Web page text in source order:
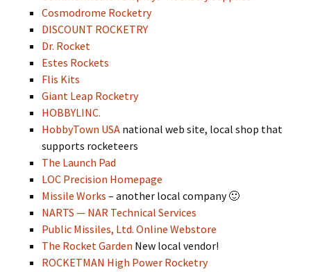
Cosmodrome Rocketry
DISCOUNT ROCKETRY
Dr. Rocket
Estes Rockets
Flis Kits
Giant Leap Rocketry
HOBBYLINC.
HobbyTown USA national web site, local shop that
supports rocketeers
The Launch Pad
LOC Precision Homepage
Missile Works – another local company 🙂
NARTS — NAR Technical Services
Public Missiles, Ltd. Online Webstore
The Rocket Garden New local vendor!
ROCKETMAN High Power Rocketry